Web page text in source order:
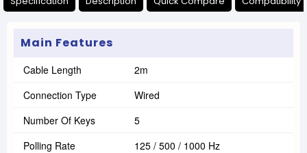
Main Features
Cable Length
2m
Connection Type
Wired
Number Of Keys
5
Polling Rate
125 / 500 / 1000 Hz